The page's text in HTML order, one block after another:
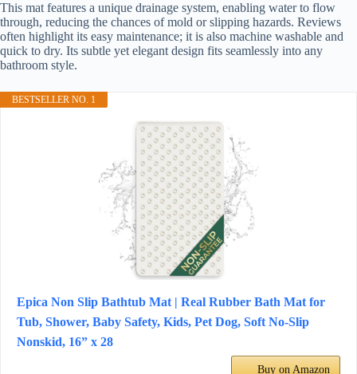
This mat features a unique drainage system, enabling water to flow
through, reducing the chances of mold or slipping hazards. Reviews
often highlight its easy maintenance; it is also machine washable and
quick to dry. Its subtle yet elegant design fits seamlessly into any
bathroom style.
BESTSELLER NO. 1
Epica Non Slip Bathtub Mat | Real Rubber Bath Mat for
Tub, Shower, Baby Safety, Kids, Pet Dog, Soft No-Slip
Nonskid, 16” x 28
Buy on Amazon